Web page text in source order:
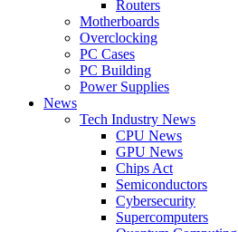
Routers
Motherboards
Overclocking
PC Cases
PC Building
Power Supplies
News
Tech Industry News
CPU News
GPU News
Chips Act
Semiconductors
Cybersecurity
Supercomputers